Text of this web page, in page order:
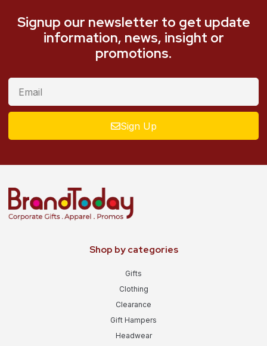
Signup our newsletter to get update
information, news, insight or
promotions.
Sign Up
Shop by categories
Gifts
Clothing
Clearance
Gift Hampers
Headwear